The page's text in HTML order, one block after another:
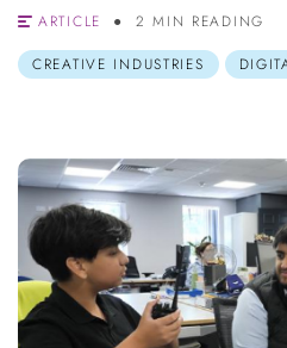
ARTICLE
2 MIN READING
CREATIVE INDUSTRIES